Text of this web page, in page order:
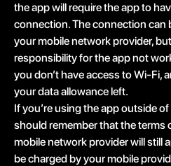
the app will require the app to
connection. The connection can
your mobile network provider,
responsibility for the app not
you don’t have access to Wi-Fi,
your data allowance left.
If you’re using the app outside
should remember that the terms
mobile network provider will still
be charged by your mobile